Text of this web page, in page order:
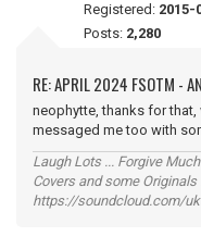
Registered: 2015-
Posts: 2,280
RE: APRIL 2024 FSOTM -
neophytte, thanks for
messaged me too with
Laugh Lots ... Forgive
Covers and some
https://soundcloud.com/